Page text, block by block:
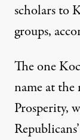
scholars to
groups,
The one
name at the
Prosperity,